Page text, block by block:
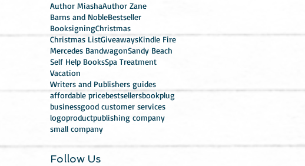
Author MiashaAuthor Zane
Barns and NobleBestseller
BooksigningChristmas
Christmas ListGiveawaysKindle Fire
Mercedes BandwagonSandy Beach
Self Help BooksSpa Treatment
Vacation
Writers and Publishers guides
affordable pricebestsellersbookplug
businessgood customer services
logoproductpublishing company
small company
Follow Us